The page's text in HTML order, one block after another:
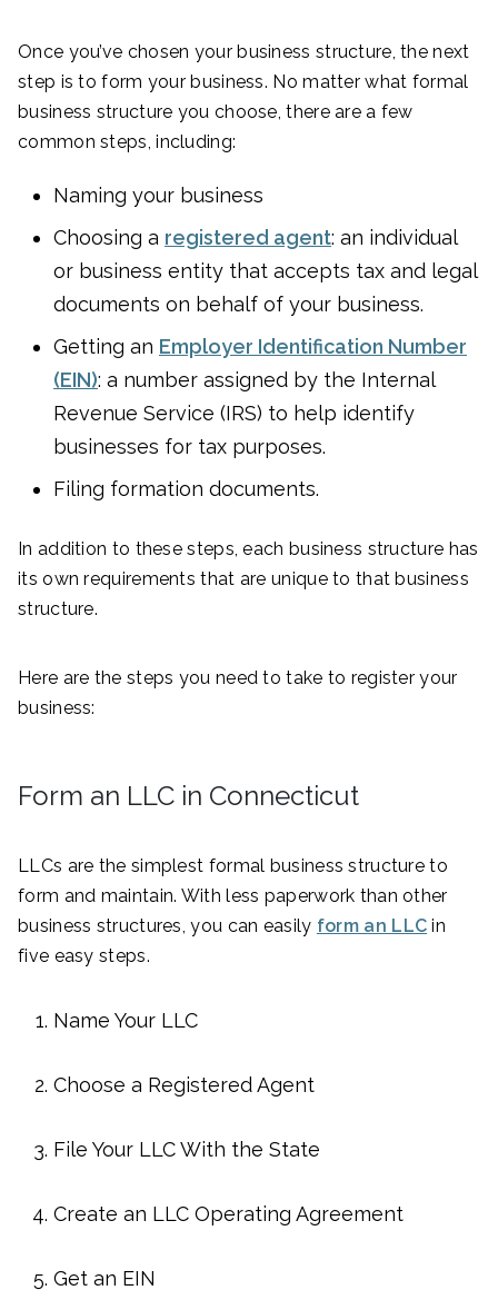
Once you’ve chosen your business structure, the next
step is to form your business. No matter what formal
business structure you choose, there are a few
common steps, including:
Naming your business
Choosing a registered agent: an individual
or business entity that accepts tax and legal
documents on behalf of your business.
Getting an Employer Identification Number
(EIN): a number assigned by the Internal
Revenue Service (IRS) to help identify
businesses for tax purposes.
Filing formation documents.
In addition to these steps, each business structure has
its own requirements that are unique to that business
structure.
Here are the steps you need to take to register your
business:
Form an LLC in Connecticut
LLCs are the simplest formal business structure to
form and maintain. With less paperwork than other
business structures, you can easily form an LLC in
five easy steps.
Name Your LLC
Choose a Registered Agent
File Your LLC With the State
Create an LLC Operating Agreement
Get an EIN